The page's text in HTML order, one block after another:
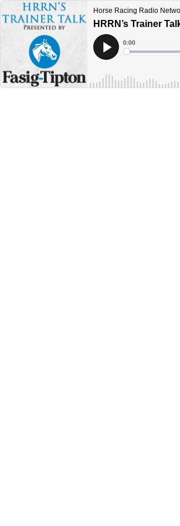
Horse Racing Radio
HRRN’s Trainer
Play
Current
Time
0:00
Loaded: